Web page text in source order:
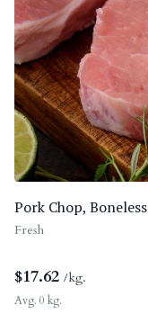
Pork Chop, Boneless
Fresh
$17.62 /kg.
Avg. 0 kg.